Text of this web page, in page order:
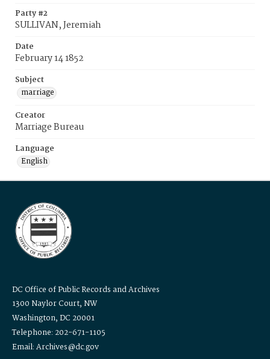
Party #2
SULLIVAN, Jeremiah
Date
February 14 1852
Subject
marriage
Creator
Marriage Bureau
Language
English
DC Office of Public Records and Archives
1300 Naylor Court, NW
Washington, DC 20001
Telephone: 202-671-1105
Email: Archives@dc.gov